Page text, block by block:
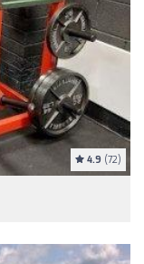
4.9 (72)